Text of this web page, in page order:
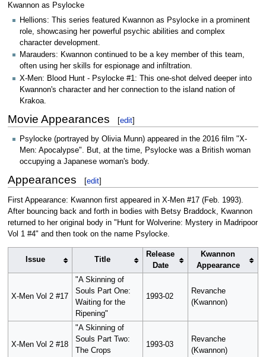
Kwannon as Psylocke
Hellions: This series featured Kwannon as Psylocke in a prominent
role, showcasing her powerful psychic abilities and complex
character development.
Marauders: Kwannon continued to be a key member of this team,
often using her skills for espionage and infiltration.
X-Men: Blood Hunt - Psylocke #1: This one-shot delved deeper into
Kwannon's character and her connection to the island nation of
Krakoa.
Movie Appearances [edit]
Psylocke (portrayed by Olivia Munn) appeared in the 2016 film "X-
Men: Apocalypse". But, at the time, Psylocke was a British woman
occupying a Japanese woman's body.
Appearances [edit]
First Appearance: Kwannon first appeared in X-Men #17 (Feb. 1993).
After bouncing back and forth in bodies with Betsy Braddock, Kwannon
returned to her original body in "Hunt for Wolverine: Mystery in Madripoor
Vol 1 #4" and then took on the name Psylocke.
Issue Title
Release
Date
Kwannon
Appearance
X-Men Vol 2 #17
"A Skinning of
Souls Part One:
Waiting for the
Ripening"
1993-02
Revanche
(Kwannon)
X-Men Vol 2 #18
"A Skinning of
Souls Part Two:
The Crops
1993-03
Revanche
(Kwannon)